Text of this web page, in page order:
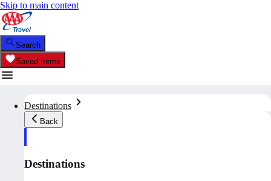
Skip to main content
Search
Saved Items
Destinations
Back
Destinations